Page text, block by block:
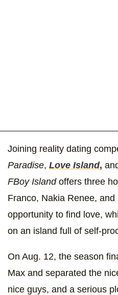
Joining reality dating
Paradise, Love Island,
FBoy Island offers three
Franco, Nakia Renee,
opportunity to find love,
on an island full of self-
On Aug. 12, the season
Max and separated the
nice guys, and a serious